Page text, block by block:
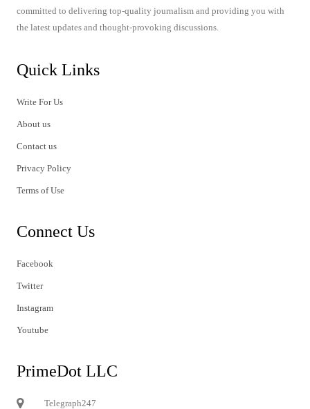
committed to delivering top-quality journalism and providing you with
the latest updates and thought-provoking discussions.
Quick Links
Write For Us
About us
Contact us
Privacy Policy
Terms of Use
Connect Us
Facebook
Twitter
Instagram
Youtube
PrimeDot LLC
Telegraph247